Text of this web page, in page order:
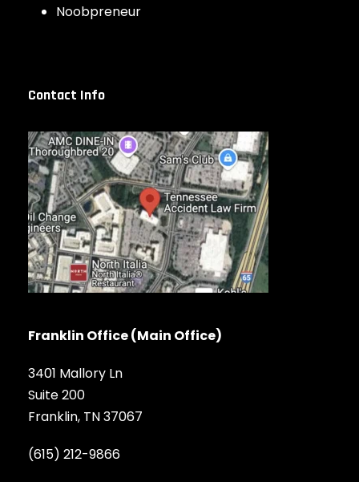
Noobpreneur
Contact Info
Franklin Office (Main Office)
3401 Mallory Ln
Suite 200
Franklin, TN 37067
(615) 212-9866